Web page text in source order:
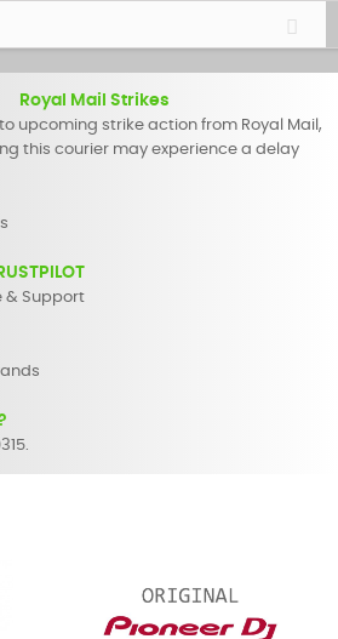
Royal Mail Strikes
upcoming strike action from Royal Mail,
this courier may experience a delay
& Support